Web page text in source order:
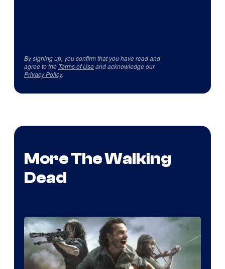
By signing up, you confirm that you have read and
agree to the Terms of Useand acknowledge our
Privacy Policy.
More The Walking
Dead